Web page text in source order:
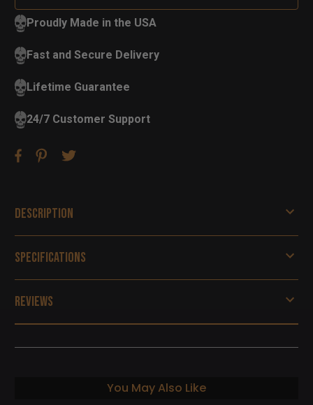
Proudly Made in the USA
Fast and Secure Delivery
Lifetime Guarantee
24/7 Customer Support
Description
Specifications
Reviews
You May Also Like